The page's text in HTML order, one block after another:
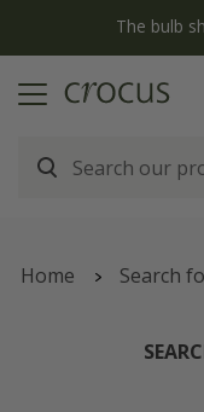
The bulb
Home Search